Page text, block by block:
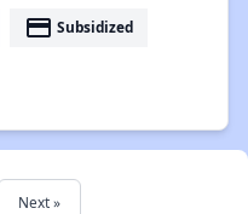
payment Subsidized
Next »